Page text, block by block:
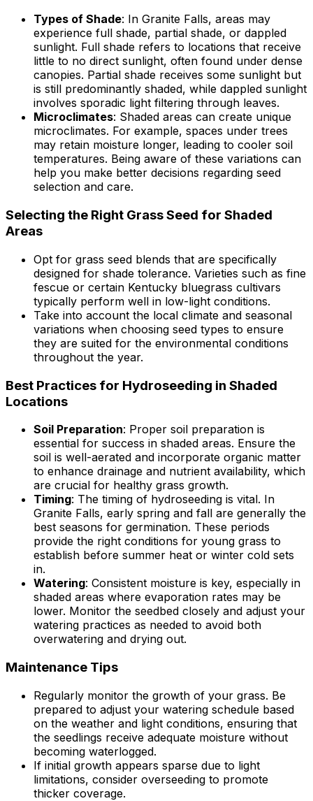
Types of Shade: In Granite Falls, areas may
experience full shade, partial shade, or dappled
sunlight. Full shade refers to locations that receive
little to no direct sunlight, often found under dense
canopies. Partial shade receives some sunlight but
is still predominantly shaded, while dappled sunlight
involves sporadic light filtering through leaves.
Microclimates: Shaded areas can create unique
microclimates. For example, spaces under trees
may retain moisture longer, leading to cooler soil
temperatures. Being aware of these variations can
help you make better decisions regarding seed
selection and care.
Selecting the Right Grass Seed for Shaded
Areas
Opt for grass seed blends that are specifically
designed for shade tolerance. Varieties such as fine
fescue or certain Kentucky bluegrass cultivars
typically perform well in low-light conditions.
Take into account the local climate and seasonal
variations when choosing seed types to ensure
they are suited for the environmental conditions
throughout the year.
Best Practices for Hydroseeding in Shaded
Locations
Soil Preparation: Proper soil preparation is
essential for success in shaded areas. Ensure the
soil is well-aerated and incorporate organic matter
to enhance drainage and nutrient availability, which
are crucial for healthy grass growth.
Timing: The timing of hydroseeding is vital. In
Granite Falls, early spring and fall are generally the
best seasons for germination. These periods
provide the right conditions for young grass to
establish before summer heat or winter cold sets
in.
Watering: Consistent moisture is key, especially in
shaded areas where evaporation rates may be
lower. Monitor the seedbed closely and adjust your
watering practices as needed to avoid both
overwatering and drying out.
Maintenance Tips
Regularly monitor the growth of your grass. Be
prepared to adjust your watering schedule based
on the weather and light conditions, ensuring that
the seedlings receive adequate moisture without
becoming waterlogged.
If initial growth appears sparse due to light
limitations, consider overseeding to promote
thicker coverage.